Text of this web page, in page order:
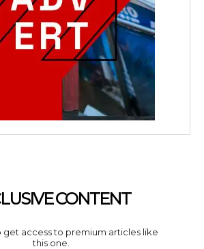
CONTENT
get access to premium articles like
this one.